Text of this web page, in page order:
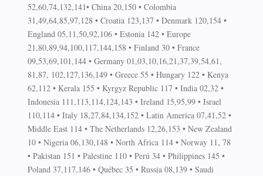
52,60,74,132,141• China 20,150 • Colombia
31,49,64,85,97,128 • Croatia 123,137 • Denmark 120,154 •
England 05,11,50,92,106 • Estonia 142 • Europe
21,80,89,94,100,117,144,158 • Finland 30 • France
09,53,69,101,144 • Germany 01,03,10,16,21,37,39,54,61,
81,87, 102,127,136,149 • Greece 55 • Hungary 122 • Kenya
62,112 • Kerala 155 • Kyrgyz Republic 117 • India 02,32 •
Indonesia 111,113,114,124,143 • Ireland 15,95,99 • Israel
110,114 • Italy 18,27,84,134,152 • Latin America 07,41,52 •
Middle East 114 • The Netherlands 12,26,153 • New Zealand
10 • Nigeria 06,130,148 • North Africa 114 • Norway 11, 78
• Pakistan 151 • Palestine 110 • Perú 34 • Philippines 145 •
Poland 37,117,146 • Québec 35 • Russia 08,139 • Saudi